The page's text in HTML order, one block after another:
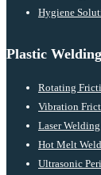
Hygiene
Plastic
Rotating
Vibration
Laser
Hot Melt
Ultrasonic